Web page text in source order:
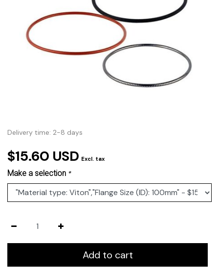
Delivery time: 2-8 days
$15.60 USD Excl. tax
Make a selection *
Add to cart